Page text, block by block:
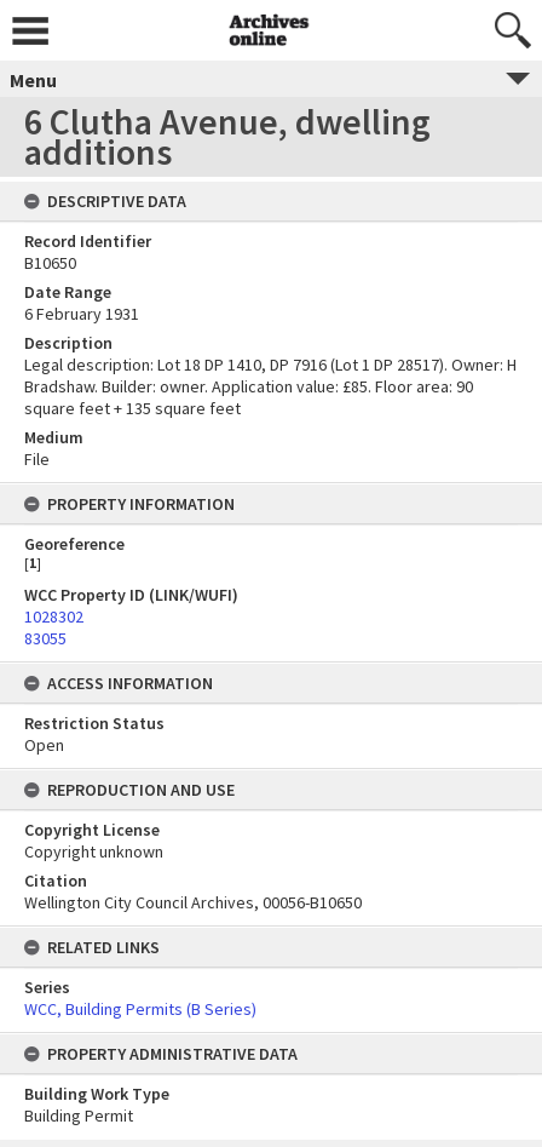
Menu
6 Clutha Avenue, dwelling
additions
DESCRIPTIVE DATA
Record Identifier
B10650
Date Range
6 February 1931
Description
Legal description: Lot 18 DP 1410, DP 7916 (Lot 1 DP 28517). Owner: H
Bradshaw. Builder: owner. Application value: £85. Floor area: 90
square feet + 135 square feet
Medium
File
PROPERTY INFORMATION
Georeference
[1]
WCC Property ID (LINK/WUFI)
1028302
83055
ACCESS INFORMATION
Restriction Status
Open
REPRODUCTION AND USE
Copyright License
Copyright unknown
Citation
Wellington City Council Archives, 00056-B10650
RELATED LINKS
Series
WCC, Building Permits (B Series)
PROPERTY ADMINISTRATIVE DATA
Building Work Type
Building Permit